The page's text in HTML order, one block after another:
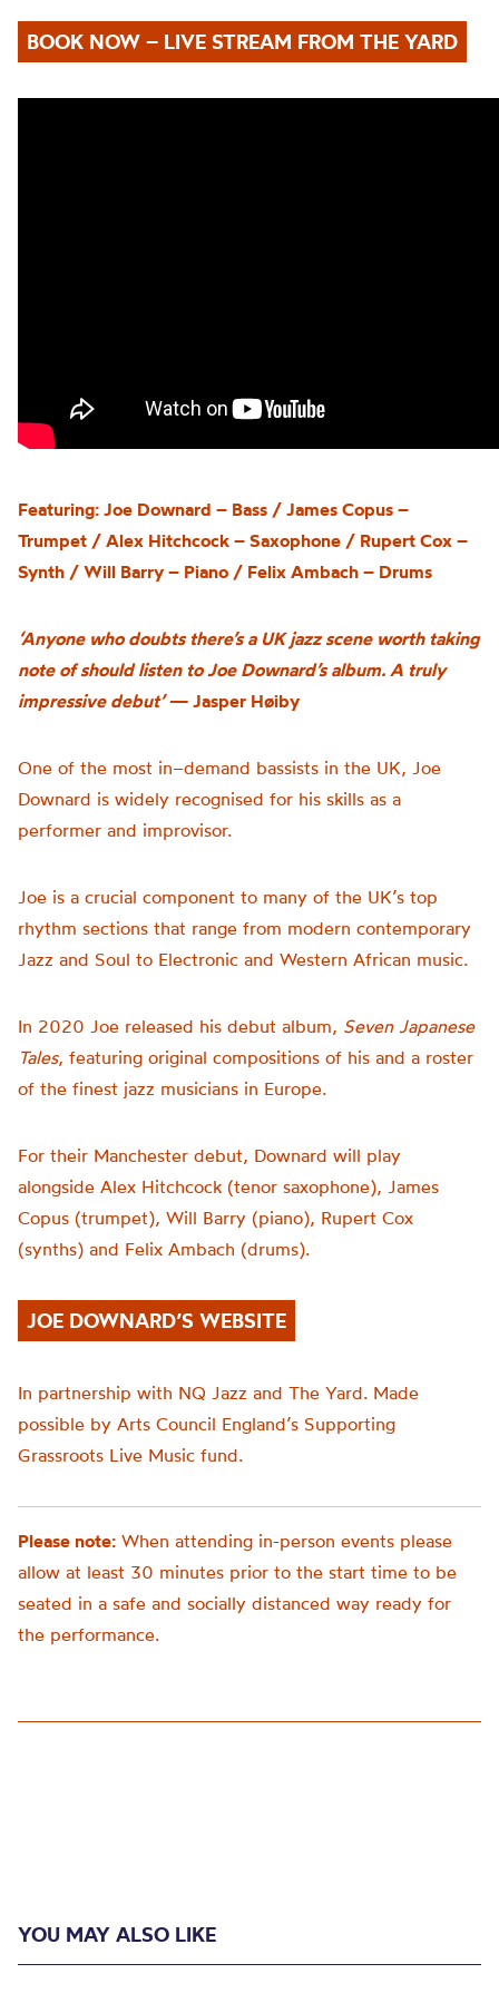
BOOK NOW – LIVE STREAM FROM THE YARD
Featuring: Joe Downard – Bass / James Copus –
Trumpet / Alex Hitchcock – Saxophone / Rupert Cox –
Synth / Will Barry – Piano / Felix Ambach – Drums
‘Anyone who doubts there’s a UK jazz scene worth taking
note of should listen to Joe Downard’s album. A truly
impressive debut’— Jasper Høiby
One of the most in–demand bassists in the UK, Joe
Downard is widely recognised for his skills as a
performer and improvisor.
Joe is a crucial component to many of the UK’s top
rhythm sections that range from modern contemporary
Jazz and Soul to Electronic and Western African music.
In 2020 Joe released his debut album, Seven Japanese
Tales, featuring original compositions of his and a roster
of the finest jazz musicians in Europe.
For their Manchester debut, Downard will play
alongside Alex Hitchcock (tenor saxophone), James
Copus (trumpet), Will Barry (piano), Rupert Cox
(synths) and Felix Ambach (drums).
JOE DOWNARD’S WEBSITE
In partnership with NQ Jazz and The Yard. Made
possible by Arts Council England’s Supporting
Grassroots Live Music fund.
Please note: When attending in-person events please
allow at least 30 minutes prior to the start time to be
seated in a safe and socially distanced way ready for
the performance.
YOU MAY ALSO LIKE